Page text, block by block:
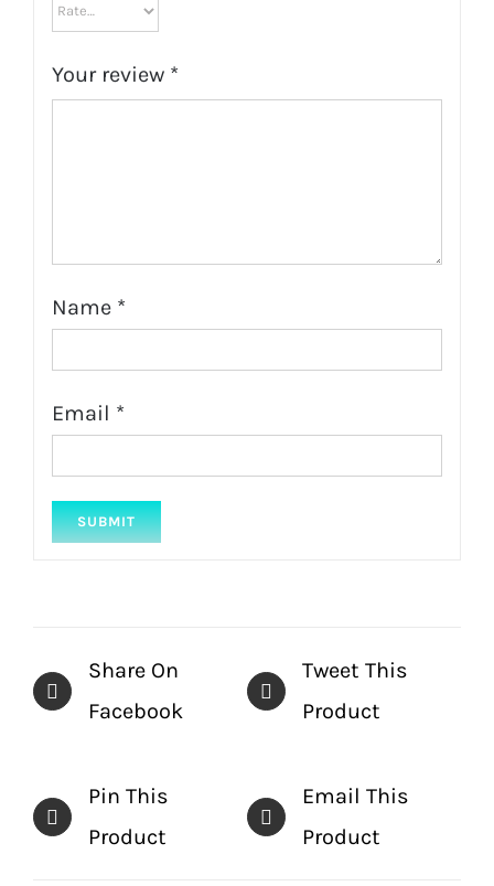
Your review *
Name *
Email *
Share On
Facebook
Tweet This
Product
Pin This
Product
Email This
Product